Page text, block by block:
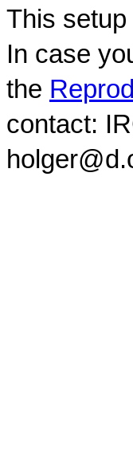
This
In case
the
contact: